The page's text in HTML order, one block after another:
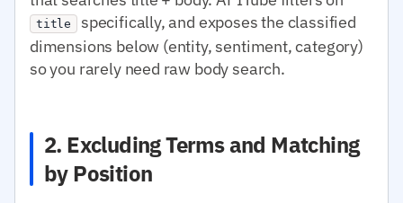
title
specifically, and exposes the classified
dimensions below (entity, sentiment, category)
so you rarely need raw body search.
2. Excluding Terms and Matching
by Position